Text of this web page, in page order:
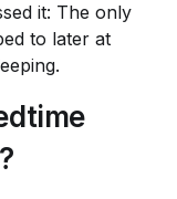
it: The only
to later at